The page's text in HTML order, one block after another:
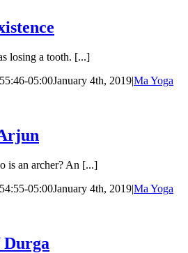
losing a tooth. [...]
05:00January 4th, 2019|Ma Yoga
is an archer? An [...]
05:00January 4th, 2019|Ma Yoga